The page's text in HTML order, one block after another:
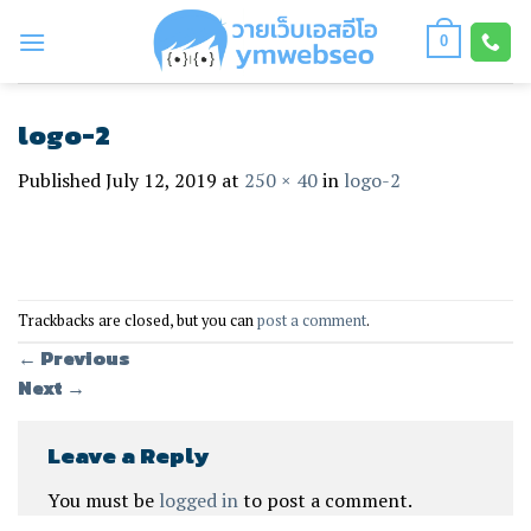
0
logo-2
PublishedJuly 12, 2019 at 250 × 40in logo-2
Trackbacks are closed, but you canpost a comment.
← Previous
Next →
Leave a Reply
You must be logged into post a comment.